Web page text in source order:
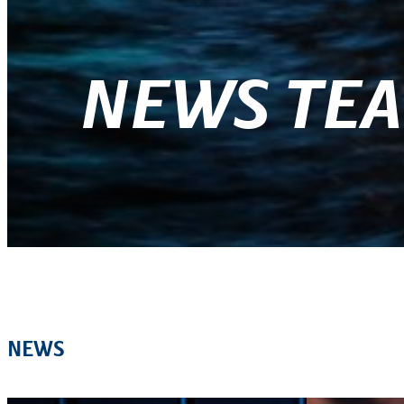
NEWS
NEWS